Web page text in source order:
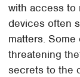
with access to
devices often
matters.
threatening
secrets to the